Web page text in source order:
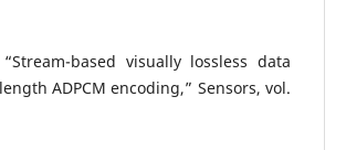
based visually lossless data
ADPCM encoding,” Sensors, vol.